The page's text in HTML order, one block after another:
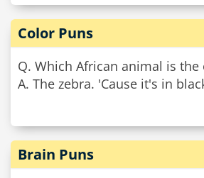
Color Puns
Q. Which African animal is the
A. The zebra. 'Cause it's in
Brain Puns